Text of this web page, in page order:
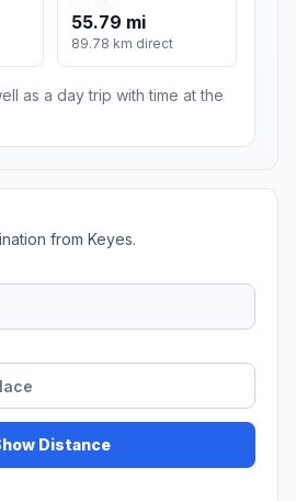
55.79 mi
89.78 km direct
as a day trip with time at the
from Keyes.
Distance